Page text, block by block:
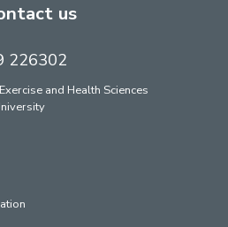
us
226302
and Health Sciences